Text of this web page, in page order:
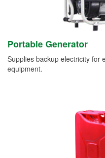
Portable Generator
Supplies backup electricity for
equipment.